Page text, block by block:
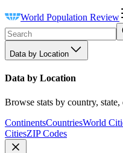
World Population Review
Data by Location
Data by Location
Browse stats by country, state,
ContinentsCountriesWorld
CitiesZIP Codes